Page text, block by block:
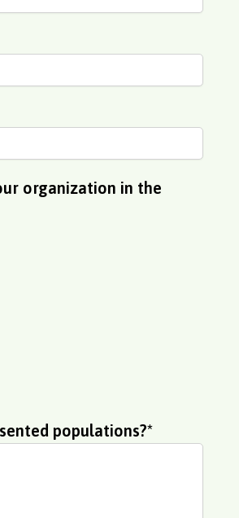
organization in the
populations?*